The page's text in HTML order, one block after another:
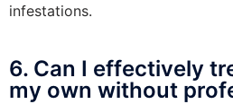
infestations.
6. Can I effectively
my own without